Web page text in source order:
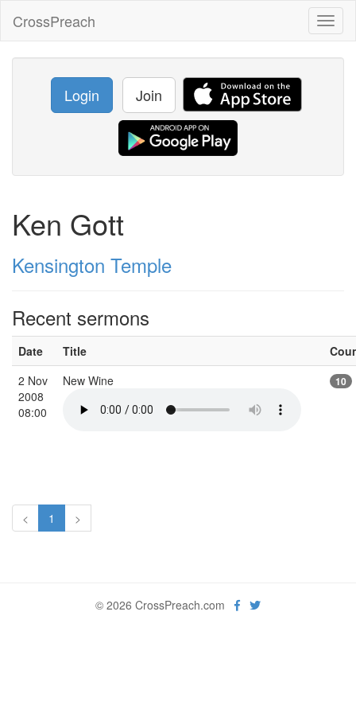
CrossPreach
Login Join
Ken Gott
Kensington Temple
Recent sermons
Date Title
2 Nov
2008
08:00
New Wine 10
< 1 >
© 2026 CrossPreach.com